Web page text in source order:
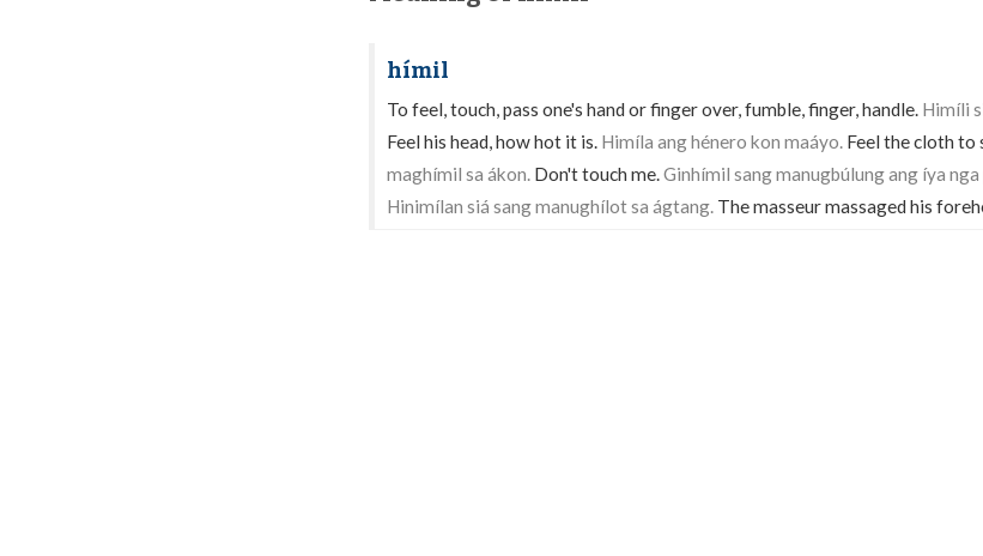
hímil
To feel, touch, pass one's hand or finger over, fumble, finger, handle. Himíli
Feel his head, how hot it is. Himíla ang hénero kon maáyo. Feel the cloth to
maghímil sa ákon. Don't touch me.Ginhímil sang manugbúlung ang íya nga
Hinimílan siá sang manughílot sa ágtang. The masseur massaged his